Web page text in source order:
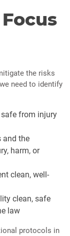
the risks
need to identify
safe from injury
and the
harm, or
clean, well-
clean, safe
law
protocols in